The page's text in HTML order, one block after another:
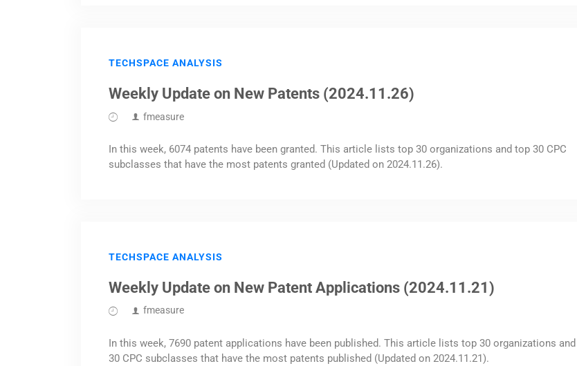
TECHSPACE ANALYSIS
Weekly Update on New Patents (2024.11.26)
fmeasure
In this week, 6074 patents have been granted. This article lists top 30 organizations and top 30 CPC
subclasses that have the most patents granted (Updated on 2024.11.26).
TECHSPACE ANALYSIS
Weekly Update on New Patent Applications (2024.11.21)
fmeasure
In this week, 7690 patent applications have been published. This article lists top 30 organizations
30 CPC subclasses that have the most patents published (Updated on 2024.11.21).